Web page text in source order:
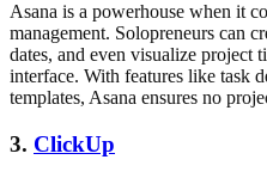
Asana is a powerhouse when it
management. Solopreneurs can
dates, and even visualize project
interface. With features like task
templates, Asana ensures no
3. ClickUp